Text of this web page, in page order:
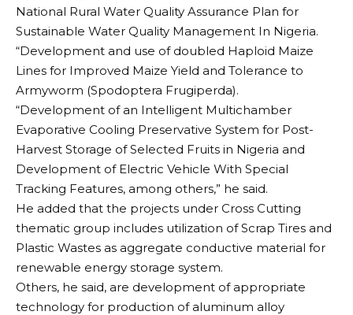
National Rural Water Quality Assurance Plan for
Sustainable Water Quality Management In Nigeria.
“Development and use of doubled Haploid Maize
Lines for Improved Maize Yield and Tolerance to
Armyworm (Spodoptera Frugiperda).
“Development of an Intelligent Multichamber
Evaporative Cooling Preservative System for Post-
Harvest Storage of Selected Fruits in Nigeria and
Development of Electric Vehicle With Special
Tracking Features, among others,” he said.
He added that the projects under Cross Cutting
thematic group includes utilization of Scrap Tires and
Plastic Wastes as aggregate conductive material for
renewable energy storage system.
Others, he said, are development of appropriate
technology for production of aluminum alloy